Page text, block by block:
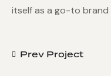
itself as a go-to brand
Prev Project